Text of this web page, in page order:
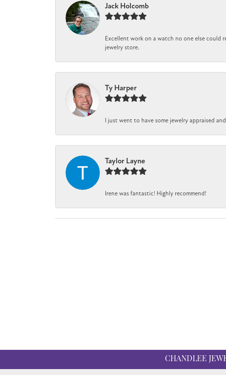
Jack Holcomb
Excellent work on a watch no one else could
jewelry store.
Ty Harper
I just went to have some jewelry appraised
Taylor Layne
Irene was fantastic! Highly recommend!
CHANDLEE